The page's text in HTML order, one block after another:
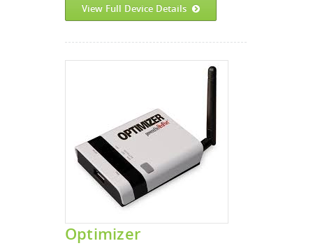
View Full Device Details
Optimizer